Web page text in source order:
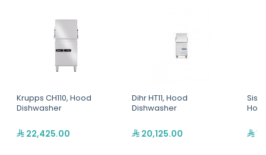
Krupps CH110, Hood
Dishwasher
22,425.00
Dihr HT11, Hood
Dishwasher
20,125.00